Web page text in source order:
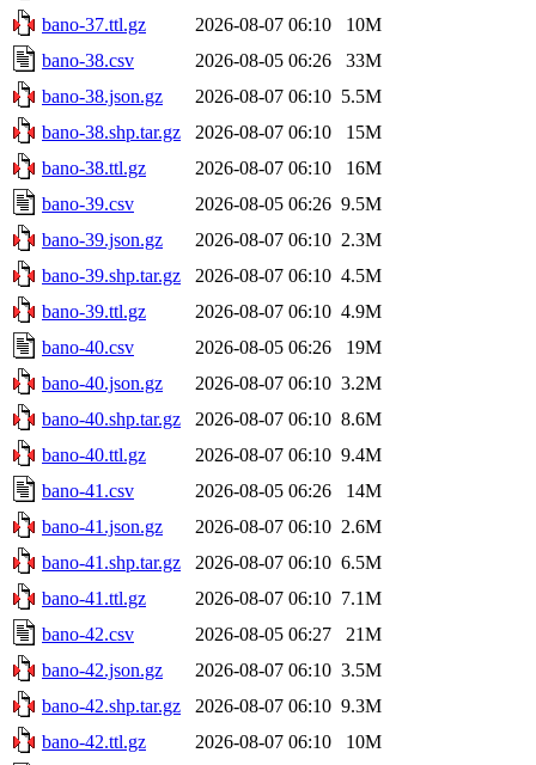
bano-37.ttl.gz
2026-08-07 06:10
10M
bano-38.csv
2026-08-05 06:26
33M
bano-38.json.gz
2026-08-07 06:10 5.5M
bano-38.shp.tar.gz
2026-08-07 06:10
15M
bano-38.ttl.gz
2026-08-07 06:10
16M
bano-39.csv
2026-08-05 06:26 9.5M
bano-39.json.gz
2026-08-07 06:10 2.3M
bano-39.shp.tar.gz
2026-08-07 06:10 4.5M
bano-39.ttl.gz
2026-08-07 06:10 4.9M
bano-40.csv
2026-08-05 06:26
19M
bano-40.json.gz
2026-08-07 06:10 3.2M
bano-40.shp.tar.gz
2026-08-07 06:10 8.6M
bano-40.ttl.gz
2026-08-07 06:10 9.4M
bano-41.csv
2026-08-05 06:26
14M
bano-41.json.gz
2026-08-07 06:10 2.6M
bano-41.shp.tar.gz
2026-08-07 06:10 6.5M
bano-41.ttl.gz
2026-08-07 06:10 7.1M
bano-42.csv
2026-08-05 06:27
21M
bano-42.json.gz
2026-08-07 06:10 3.5M
bano-42.shp.tar.gz
2026-08-07 06:10 9.3M
bano-42.ttl.gz
2026-08-07 06:10
10M